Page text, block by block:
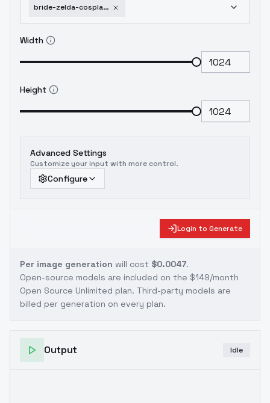
bride-zelda-cosplay-elven-bride-v1-0
Width
Height
Advanced Settings
Customize your input with more control.
Configure
Login to Generate
Per image generation will cost $0.0047.
Open-source models are included on the $149/month
Open Source Unlimited plan. Third-party models are
billed per generation on every plan.
Output Idle